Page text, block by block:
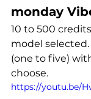
monday
10 to 500
model
(one to five)
choose.
https://youtu.be/